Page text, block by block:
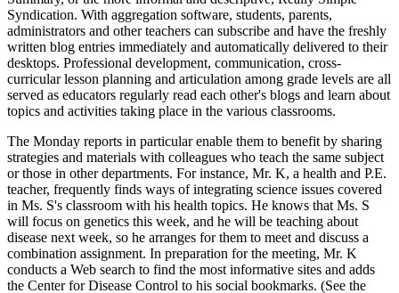
Syndication. With aggregation software, students, parents,
administrators and other teachers can subscribe and have the freshly
written blog entries immediately and automatically delivered to their
desktops. Professional development, communication, cross-
curricular lesson planning and articulation among grade levels are all
served as educators regularly read each other's blogs and learn about
topics and activities taking place in the various classrooms.
The Monday reports in particular enable them to benefit by sharing
strategies and materials with colleagues who teach the same subject
or those in other departments. For instance, Mr. K, a health and P.E.
teacher, frequently finds ways of integrating science issues covered
in Ms. S's classroom with his health topics. He knows that Ms. S
will focus on genetics this week, and he will be teaching about
disease next week, so he arranges for them to meet and discuss a
combination assignment. In preparation for the meeting, Mr. K
conducts a Web search to find the most informative sites and adds
the Center for Disease Control to his social bookmarks. (See the